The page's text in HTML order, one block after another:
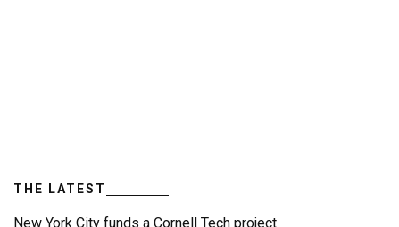
THE LATEST
New York City funds a Cornell Tech project